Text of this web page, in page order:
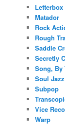
Matador
Rock
Rough
Saddle
Secretly
Song, By
Soul Jazz
Subpop
Vice
Warp